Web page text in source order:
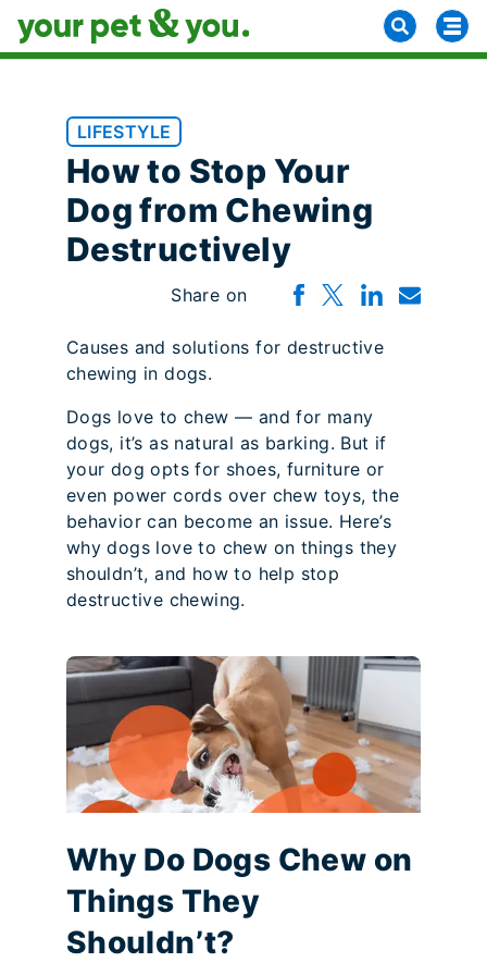
LIFESTYLE
How to Stop Your
Dog from Chewing
Destructively
Share on
Causes and solutions for destructive
chewing in dogs.
Dogs love to chew — and for many
dogs, it’s as natural as barking. But if
your dog opts for shoes, furniture or
even power cords over chew toys, the
behavior can become an issue. Here’s
why dogs love to chew on things they
shouldn’t, and how to help stop
destructive chewing.
Why Do Dogs Chew on
Things They
Shouldn’t?